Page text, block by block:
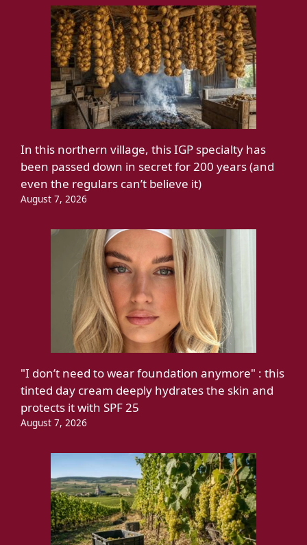
In this northern village, this IGP specialty has
been passed down in secret for 200 years (and
even the regulars can’t believe it)
August 7, 2026
"I don’t need to wear foundation anymore" : this
tinted day cream deeply hydrates the skin and
protects it with SPF 25
August 7, 2026